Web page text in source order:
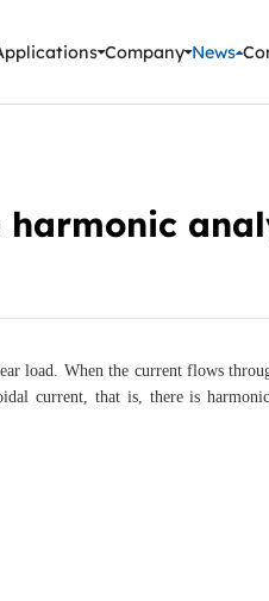
Company News
load. When the current flows
current, that is, there is